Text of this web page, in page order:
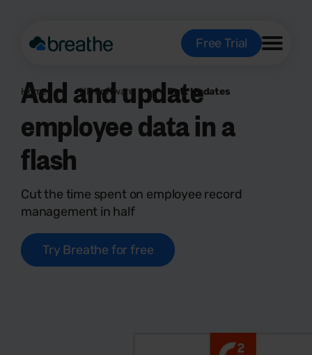
Free Trial
Home HR Software Bulk Updates
Add and update
employee data in a
flash
Cut the time spent on employee record
management in half
Try Breathe for free